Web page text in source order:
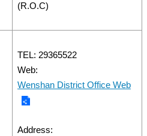
(R.O.C)
TEL: 29365522
Web:
Wenshan District Office Web
Address: